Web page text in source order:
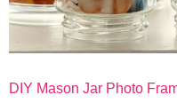
DIY Mason Jar Photo